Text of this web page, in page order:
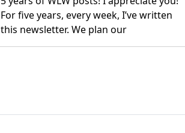
For five years, every week, I’ve written
this newsletter. We plan our